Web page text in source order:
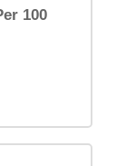
100